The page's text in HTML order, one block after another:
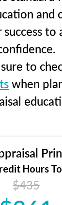
and
to
to
when
Hours
$435